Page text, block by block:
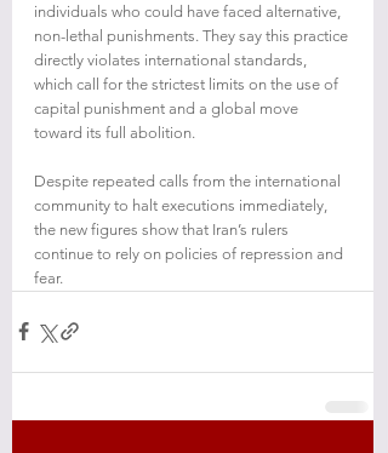
individuals who could have faced alternative,
non-lethal punishments. They say this practice
directly violates international standards,
which call for the strictest limits on the use of
capital punishment and a global move
toward its full abolition.
Despite repeated calls from the international
community to halt executions immediately,
the new figures show that Iran’s rulers
continue to rely on policies of repression and
fear.